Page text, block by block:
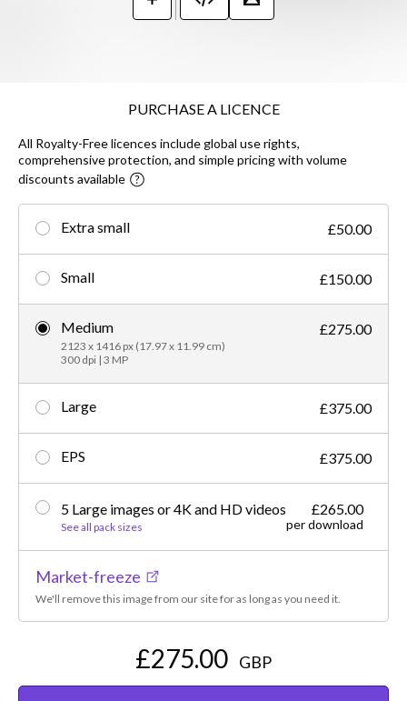
PURCHASE A LICENCE
All Royalty-Free licences include global use rights,
comprehensive protection, and simple pricing with volume
discounts available
Extra small £50.00
Small £150.00
Medium
2123 x 1416 px (17.97 x 11.99 cm)
300 dpi | 3 MP
£275.00
Large £375.00
EPS £375.00
5 Large images or 4K and HD videos
See all pack sizes
£265.00
per download
Market-freeze
We'll remove this image from our site for as long as you need it.
£275.00 GBP